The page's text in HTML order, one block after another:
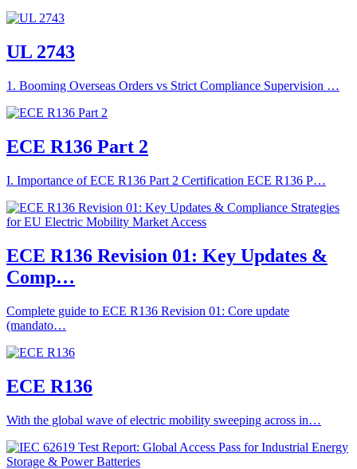
UL 2743
1. Booming Overseas Orders vs Strict Compliance Supervision …
ECE R136 Part 2
I. Importance of ECE R136 Part 2 Certification ECE R136 P…
ECE R136 Revision 01: Key Updates &
Comp…
Complete guide to ECE R136 Revision 01: Core update
(mandato…
ECE R136
With the global wave of electric mobility sweeping across in…